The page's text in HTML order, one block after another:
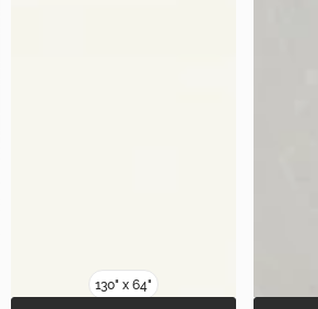
130" x 64"